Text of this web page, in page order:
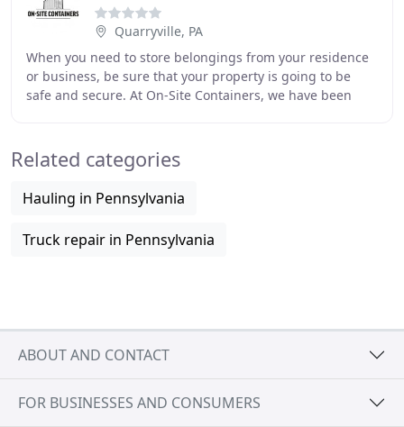
Quarryville, PA
When you need to store belongings from your residence
or business, be sure that your property is going to be
safe and secure. At On-Site Containers, we have been
Related categories
Hauling in Pennsylvania
Truck repair in Pennsylvania
ABOUT AND CONTACT
FOR BUSINESSES AND CONSUMERS